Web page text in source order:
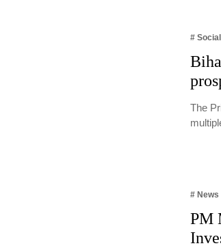
#
The
# News
PM